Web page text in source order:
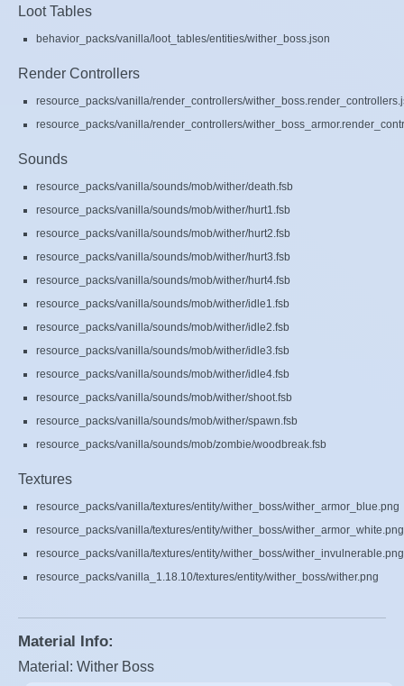
Loot Tables
behavior_packs/vanilla/loot_tables/entities/wither_boss.json
Render Controllers
resource_packs/vanilla/render_controllers/
resource_packs/vanilla/render_controllers/
Sounds
resource_packs/vanilla/sounds/mob/wither/death.fsb
resource_packs/vanilla/sounds/mob/wither/hurt1.fsb
resource_packs/vanilla/sounds/mob/wither/hurt2.fsb
resource_packs/vanilla/sounds/mob/wither/hurt3.fsb
resource_packs/vanilla/sounds/mob/wither/hurt4.fsb
resource_packs/vanilla/sounds/mob/wither/idle1.fsb
resource_packs/vanilla/sounds/mob/wither/idle2.fsb
resource_packs/vanilla/sounds/mob/wither/idle3.fsb
resource_packs/vanilla/sounds/mob/wither/idle4.fsb
resource_packs/vanilla/sounds/mob/wither/shoot.fsb
resource_packs/vanilla/sounds/mob/wither/spawn.fsb
resource_packs/vanilla/sounds/mob/zombie/woodbreak.fsb
Textures
resource_packs/vanilla/textures/entity/wither_boss/wither_armor_blue.png
resource_packs/vanilla/textures/entity/wither_boss/wither_armor_white.png
resource_packs/vanilla/textures/entity/wither_boss/wither_invulnerable.png
resource_packs/vanilla_1.18.10/textures/entity/wither_boss/wither.png
Material Info:
Material: Wither Boss